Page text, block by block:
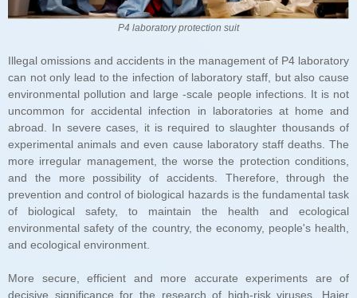
P4 laboratory protection suit
and ecological environment.